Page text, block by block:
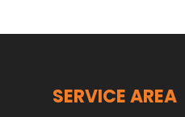
SERVICE AREA